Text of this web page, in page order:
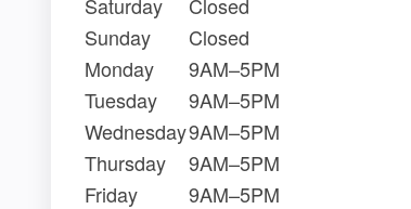
Sunday
Closed
Monday
9AM–5PM
Tuesday
9AM–5PM
Wednesday9AM–5PM
Thursday
9AM–5PM
Friday
9AM–5PM